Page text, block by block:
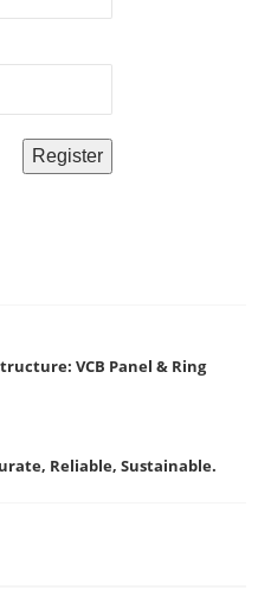
VCB Panel & Ring
Reliable, Sustainable.